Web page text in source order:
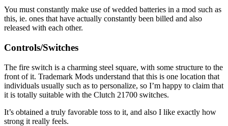
You must constantly make use of wedded batteries in a mod such as
this, ie. ones that have actually constantly been billed and also
released with each other.
Controls/Switches
The fire switch is a charming steel square, with some structure to the
front of it. Trademark Mods understand that this is one location that
individuals usually such as to personalize, so I’m happy to claim that
it is totally suitable with the Clutch 21700 switches.
It’s obtained a truly favorable toss to it, and also I like exactly how
strong it really feels.